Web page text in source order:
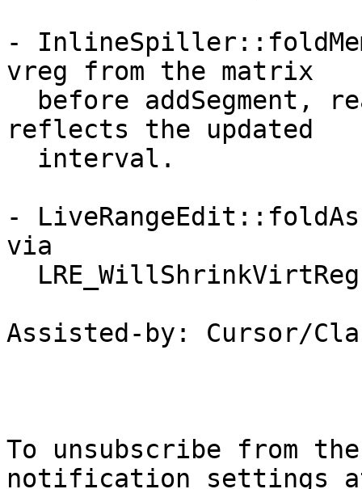
-
vreg from the matrix
reflects the updated
-
via
Assisted-by: Cursor/
To unsubscribe from